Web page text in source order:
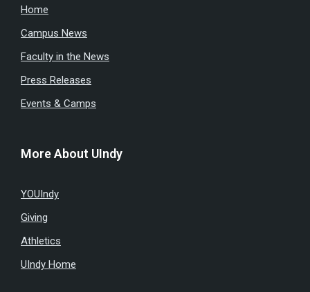
Home
Campus News
Faculty in the News
Press Releases
Events & Camps
More About UIndy
YOUIndy
Giving
Athletics
UIndy Home